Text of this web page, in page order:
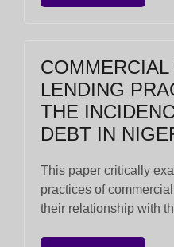
COMMERCIAL
LENDING
THE
DEBT IN
This paper critically
practices of
their relationship with